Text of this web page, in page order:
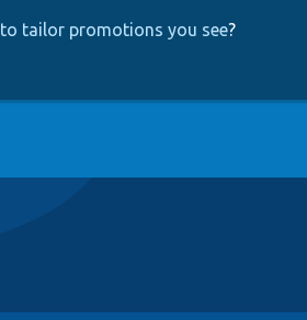
tailor promotions you see?